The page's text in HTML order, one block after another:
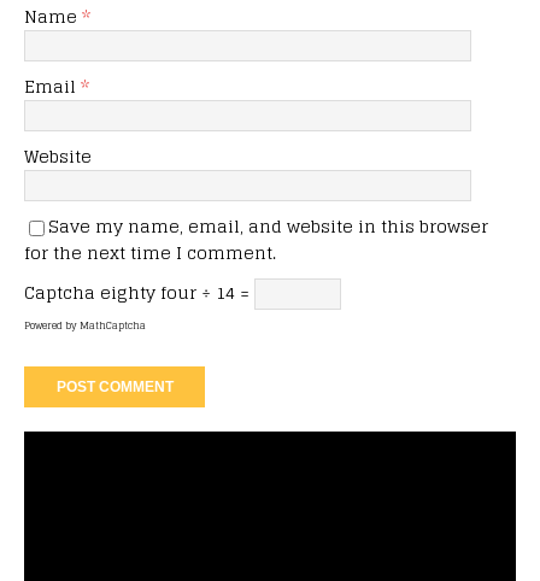
Name *
Email *
Website
Save my name, email, and website in this browser
for the next time I comment.
Captcha eighty four ÷ 14 =
Powered byMathCaptcha